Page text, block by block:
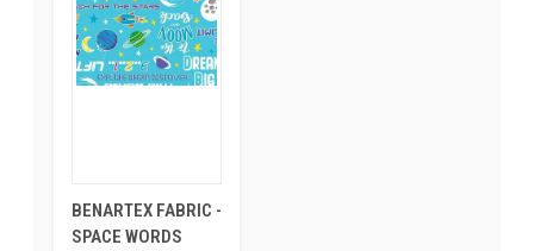
BENARTEX FABRIC -
SPACE WORDS